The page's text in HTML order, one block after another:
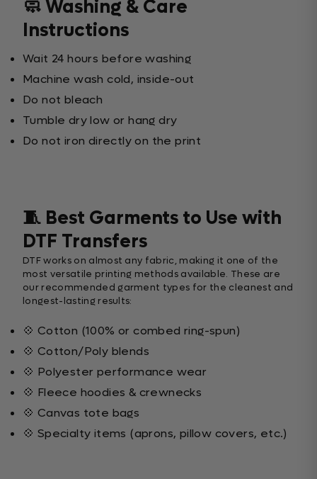
🧼 Washing & Care
Instructions
Wait 24 hours before washing
Machine wash cold, inside-out
Do not bleach
Tumble dry low or hang dry
Do not iron directly on the print
🧵 Best Garments to Use with
DTF Transfers
DTF works on almost any fabric, making it one of the
most versatile printing methods available. These are
our recommended garment types for the cleanest and
longest-lasting results:
💠 Cotton (100% or combed ring-spun)
💠 Cotton/Poly blends
💠 Polyester performance wear
💠 Fleece hoodies & crewnecks
💠 Canvas tote bags
💠 Specialty items (aprons, pillow covers, etc.)